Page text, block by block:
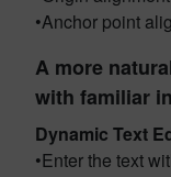
•Anchor point
A more
with familiar
Dynamic Text
•Enter the text